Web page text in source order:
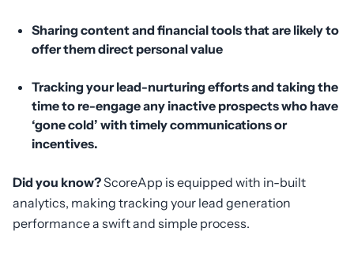
Sharing content and financial tools that are likely to
offer them direct personal value
Tracking your lead-nurturing efforts and taking the
time to re-engage any inactive prospects who have
‘gone cold’ with timely communications or
incentives.
Did you know?ScoreApp is equipped with in-built
analytics, making tracking your lead generation
performance a swift and simple process.